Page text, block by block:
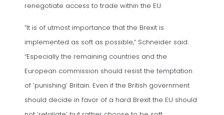
renegotiate access to trade within the EU.
“It is of utmost importance that the Brexit is
implemented as soft as possible,” Schneider said.
“Especially the remaining countries and the
European commission should resist the temptation
of ‘punishing’ Britain. Even if the British government
should decide in favor of a hard Brexit the EU should